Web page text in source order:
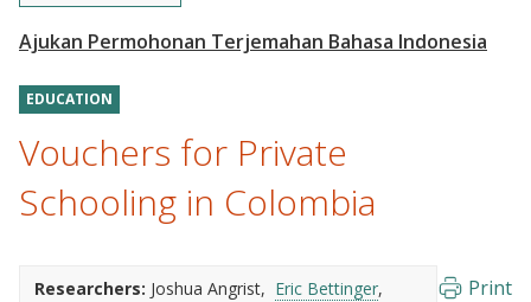
EDUCATION
Vouchers for Private
Schooling in Colombia
Researchers: Joshua Angrist
Eric Bettinger
Print